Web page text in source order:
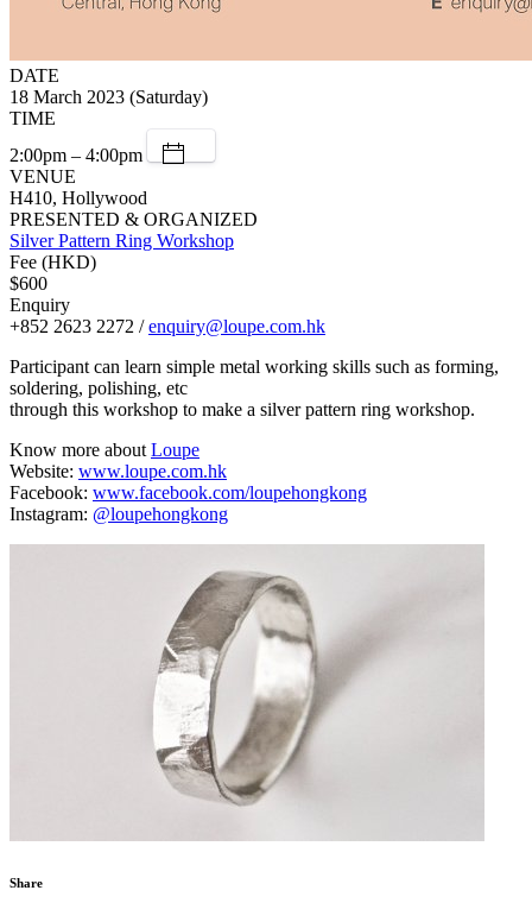
DATE
18 March 2023 (Saturday)
TIME
2:00pm – 4:00pm
VENUE
H410, Hollywood
PRESENTED & ORGANIZED
Silver Pattern Ring Workshop
Fee (HKD)
$600
Enquiry
+852 2623 2272 /enquiry@loupe.com.hk
Participant can learn simple metal working skills such as forming,
soldering, polishing, etc
through this workshop to make a silver pattern ring workshop.
Know more aboutLoupe
Website: www.loupe.com.hk
Facebook: www.facebook.com/loupehongkong
Instagram: @loupehongkong
Share